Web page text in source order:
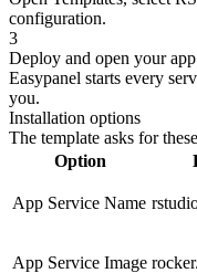
configuration.
3
Deploy and open your app
Easypanel starts every
you.
Installation options
The template asks for
Option
App Service Name
App Service Image